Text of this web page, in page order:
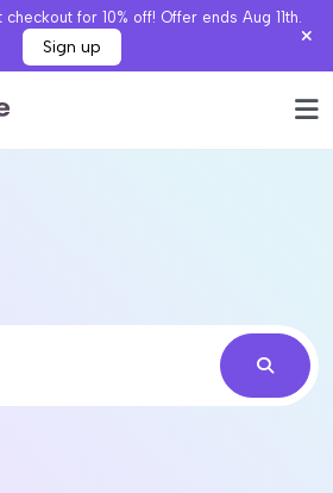
for 10% off! Offer ends Aug 11th.
Sign up